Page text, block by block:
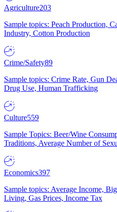
Agriculture203
Sample topics: Peach Production,
Industry, Cotton Production
Crime/Safety89
Sample topics: Crime Rate, Gun
Drug Use, Human Trafficking
Culture559
Sample Topics: Beer/Wine
Traditions, Average Number of
Economics397
Sample topics: Average Income,
Living, Gas Prices, Income Tax